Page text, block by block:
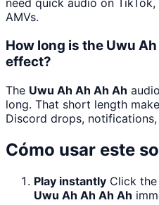
need quick audio on
AMVs.
How long is the Uwu
effect?
The Uwu Ah Ah Ah Ah
long. That short length
Discord drops,
Cómo usar este
Play instantly Click
Uwu Ah Ah Ah Ah